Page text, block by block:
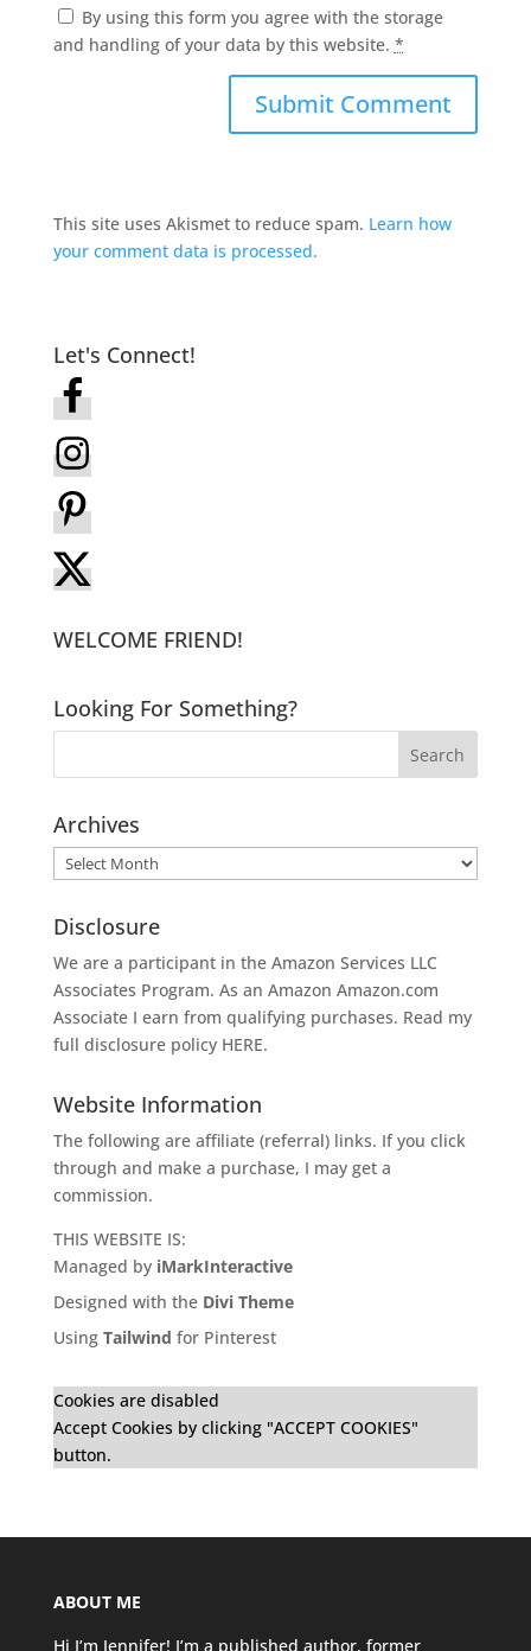
By using this form you agree with the storage
and handling of your data by this website. *
This site uses Akismet to reduce spam. Learn how
your comment data is processed.
Let's Connect!
WELCOME FRIEND!
Looking For Something?
Archives
Archives
Disclosure
We are a participant in the Amazon Services LLC
Associates Program. As an Amazon Amazon.com
Associate I earn from qualifying purchases. Read my
full disclosure policy HERE.
Website Information
The following are affiliate (referral) links. If you click
through and make a purchase, I may get a
commission.
THIS WEBSITE IS:
Managed by iMarkInteractive
Designed with the Divi Theme
Using Tailwind for Pinterest
Cookies are disabled
Accept Cookies by clicking "ACCEPT COOKIES"
button.
ABOUT ME
Hi I’m Jennifer! I’m a published author, former